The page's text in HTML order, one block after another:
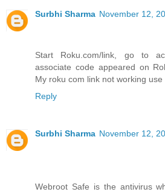
Surbhi Sharma November 12,
Start Roku.com/link, go to
associate code appeared on
My roku com link not working
Reply
Surbhi Sharma November 12,
Webroot Safe is the antivirus